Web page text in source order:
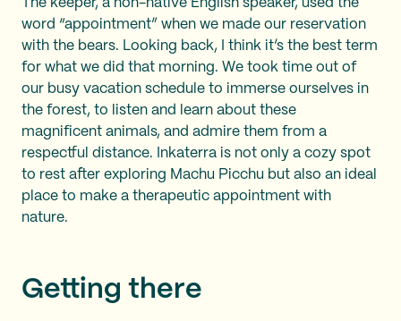
The keeper, a non-native English speaker, used the
word “appointment” when we made our reservation
with the bears. Looking back, I think it’s the best term
for what we did that morning. We took time out of
our busy vacation schedule to immerse ourselves in
the forest, to listen and learn about these
magnificent animals, and admire them from a
respectful distance. Inkaterra is not only a cozy spot
to rest after exploring Machu Picchu but also an ideal
place to make a therapeutic appointment with
nature.
Getting there